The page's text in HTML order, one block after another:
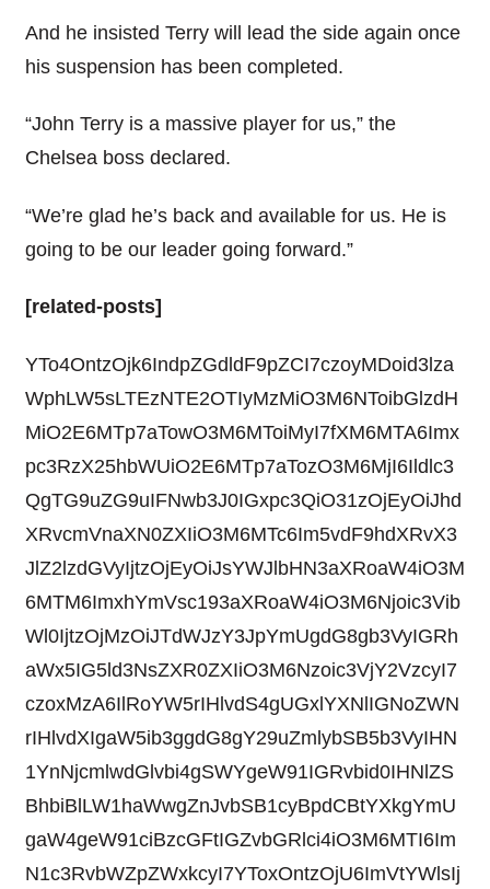
And he insisted Terry will lead the side again once
his suspension has been completed.
“John Terry is a massive player for us,” the
Chelsea boss declared.
“We’re glad he’s back and available for us. He is
going to be our leader going forward.”
[related-posts]
YTo4OntzOjk6IndpZGdldF9pZCI7czoyMDoid3lza
WphLW5sLTEzNTE2OTIyMzMiO3M6NToibGlzdH
MiO2E6MTp7aTowO3M6MToiMyI7fXM6MTA6Imx
pc3RzX25hbWUiO2E6MTp7aTozO3M6MjI6Ildlc3
QgTG9uZG9uIFNwb3J0IGxpc3QiO31zOjEyOiJhd
XRvcmVnaXN0ZXIiO3M6MTc6Im5vdF9hdXRvX3
JlZ2lzdGVyIjtzOjEyOiJsYWJlbHN3aXRoaW4iO3M
6MTM6ImxhYmVsc193aXRoaW4iO3M6Njoic3Vib
Wl0IjtzOjMzOiJTdWJzY3JpYmUgdG8gb3VyIGRh
aWx5IG5ld3NsZXR0ZXIiO3M6Nzoic3VjY2VzcyI7
czoxMzA6IlRoYW5rIHlvdS4gUGxlYXNlIGNoZWN
rIHlvdXIgaW5ib3ggdG8gY29uZmlybSB5b3VyIHN
1YnNjcmlwdGlvbi4gSWYgeW91IGRvbid0IHNlZS
BhbiBlLW1haWwgZnJvbSB1cyBpdCBtYXkgYmU
gaW4geW91ciBzcGFtIGZvbGRlci4iO3M6MTI6Im
N1c3RvbWZpZWxkcyI7YToxOntzOjU6ImVtYWlsIj